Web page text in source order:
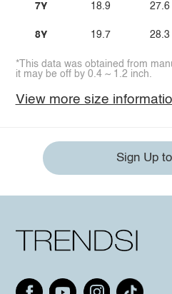
7Y
8Y
18.9
19.7
27.6
28.3
*This data was obtained from
it may be off by 0.4 ~ 1.2 inch.
View more size
Sign Up